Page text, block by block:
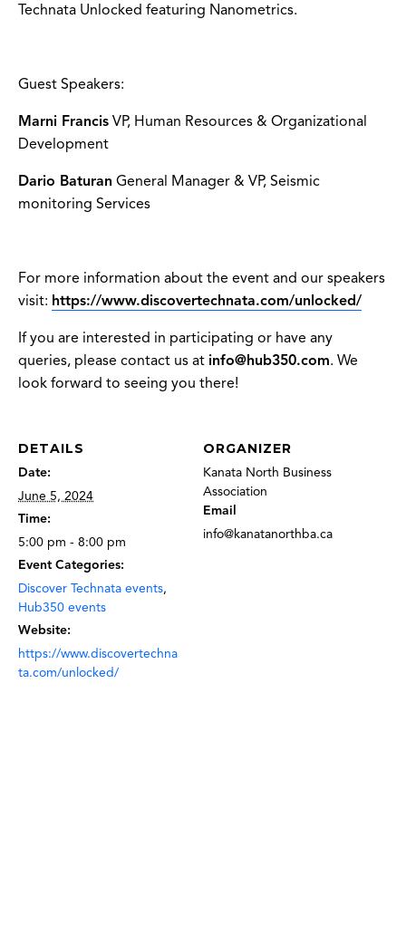
Technata Unlocked featuring Nanometrics.
Guest Speakers:
Marni Francis VP, Human Resources & Organizational
Development
Dario Baturan General Manager & VP, Seismic
monitoring Services
For more information about the event and our speakers
visit: https://www.discovertechnata.com/unlocked/
If you are interested in participating or have any
queries, please contact us at info@hub350.com. We
look forward to seeing you there!
DETAILS
Date:
June 5, 2024
Time:
5:00 pm - 8:00 pm
Event Categories:
Discover Technata events,
Hub350 events
Website:
https://www.discovertechna
ta.com/unlocked/
ORGANIZER
Kanata North Business
Association
Email
info@kanatanorthba.ca